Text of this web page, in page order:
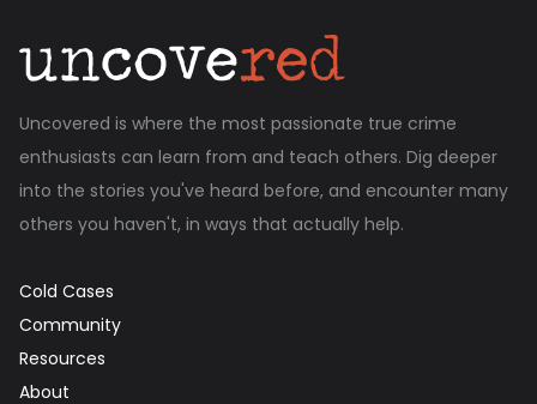
Uncovered is where the most passionate true crime
enthusiasts can learn from and teach others. Dig deeper
into the stories you've heard before, and encounter many
others you haven't, in ways that actually help.
Cold Cases
Community
Resources
About